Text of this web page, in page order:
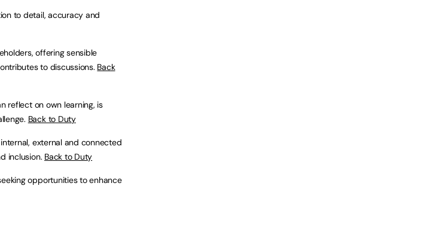
to detail, accuracy and
offering sensible
to discussions. Back
reflect on own learning, is
Back to Duty
external and connected
inclusion. Back to Duty
opportunities to enhance